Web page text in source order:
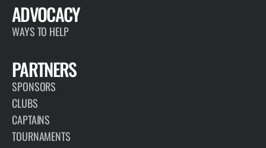
ADVOCACY
WAYS TO HELP
PARTNERS
SPONSORS
CLUBS
CAPTAINS
TOURNAMENTS